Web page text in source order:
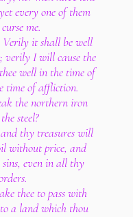
every one of them
me.
Verily it shall be well
I will cause the
well in the time of
time of affliction.
the northern iron
steel?
and thy treasures will
without price, and
even in all thy
thee to pass with
a land which thou